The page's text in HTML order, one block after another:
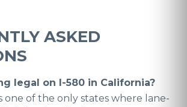
ASKED
legal on I-580 in California?
one of the only states where lane-